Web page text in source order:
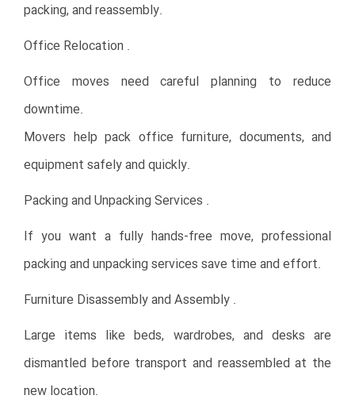
packing, and reassembly.
Office Relocation .
Office moves need careful planning to reduce
downtime.
Movers help pack office furniture, documents, and
equipment safely and quickly.
Packing and Unpacking Services .
If you want a fully hands-free move, professional
packing and unpacking services save time and effort.
Furniture Disassembly and Assembly .
Large items like beds, wardrobes, and desks are
dismantled before transport and reassembled at the
new location.